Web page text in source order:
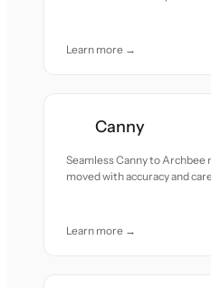
Learn more →
Canny
Seamless Canny to
moved with accuracy and
Learn more →